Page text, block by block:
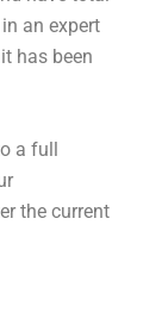
an expert
has been
a full
the current